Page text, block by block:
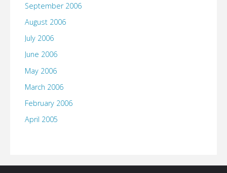
September 2006
August 2006
July 2006
June 2006
May 2006
March 2006
February 2006
April 2005